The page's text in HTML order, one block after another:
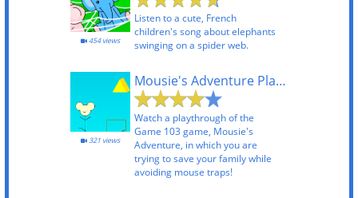
Listen to a cute, French
children's song about elephants
swinging on a spider web.
454 views
Mousie's Adventure Playthrough
Watch a playthrough of the
Game 103 game, Mousie's
Adventure, in which you are
trying to save your family while
avoiding mouse traps!
321 views